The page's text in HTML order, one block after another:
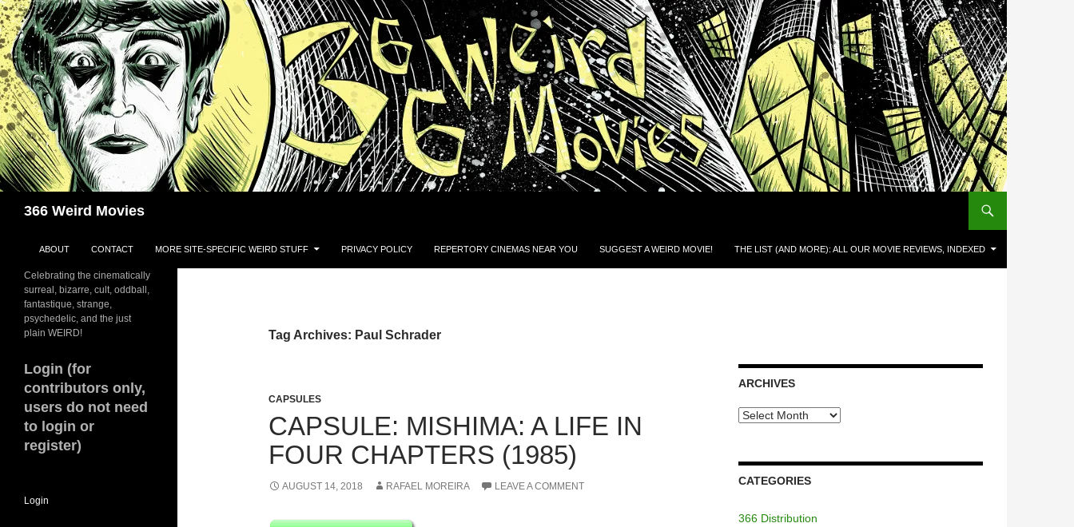
Skip
to
content
366 Weird Movies
ABOUT CONTACT MORE SITE-SPECIFIC WEIRD STUFF PRIVACY POLICY REPERTORY CINEMAS NEAR YOU SUGGEST A WEIRD MOVIE! THE LIST (AND MORE): ALL OUR MOVIE REVIEWS, INDEXED
Tag Archives: Paul Schrader
CAPSULES
CAPSULE: MISHIMA: A LIFE IN
FOUR CHAPTERS (1985)
AUGUST 14, 2018 RAFAEL MOREIRA LEAVE A COMMENT
ARCHIVES
Archives
CATEGORIES
366 Distribution
Celebrating the cinematically
surreal, bizarre, cult, oddball,
fantastique, strange,
psychedelic, and the just
plain WEIRD!
Login (for
contributors only,
users do not need
to login or
register)
Login